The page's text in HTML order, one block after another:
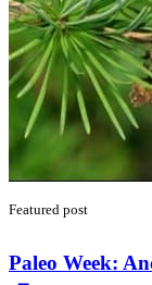
Featured post
Paleo Week: